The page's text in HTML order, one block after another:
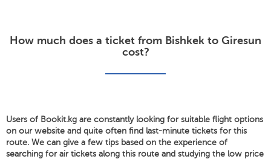
How much does a ticket from Bishkek to Giresun
cost?
Users of Bookit.kg are constantly looking for suitable flight options
on our website and quite often find last-minute tickets for this
route. We can give a few tips based on the experience of
searching for air tickets along this route and studying the low price